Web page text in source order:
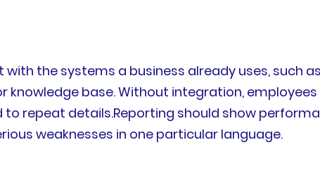
the systems a business already uses, such
knowledge base. Without integration,
repeat details.Reporting should show
weaknesses in one particular language.